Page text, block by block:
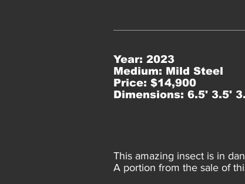
Year: 2023
Medium: Mild Steel
Price: $14,900
Dimensions: 6.5' 3.5'
This amazing insect is in
A portion from the sale of